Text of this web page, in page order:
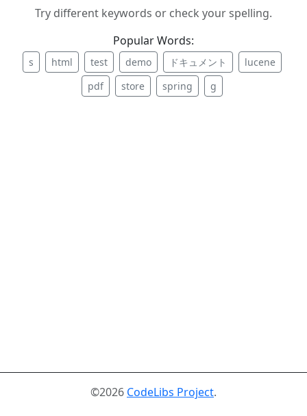
Try different keywords or check your spelling.
Popular Words:
s html test demo ドキュメント
lucene
pdf
store spring g
©2026 CodeLibs Project.